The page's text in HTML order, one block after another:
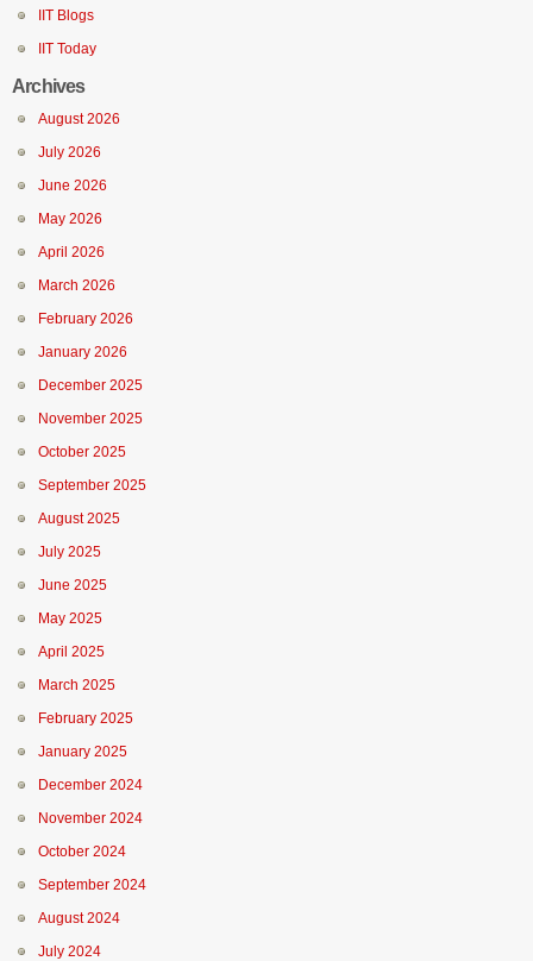
IIT Blogs
IIT Today
Archives
August 2026
July 2026
June 2026
May 2026
April 2026
March 2026
February 2026
January 2026
December 2025
November 2025
October 2025
September 2025
August 2025
July 2025
June 2025
May 2025
April 2025
March 2025
February 2025
January 2025
December 2024
November 2024
October 2024
September 2024
August 2024
July 2024